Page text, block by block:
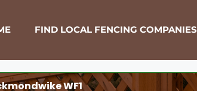
FIND LOCAL FENCING COMPANIES
WF1